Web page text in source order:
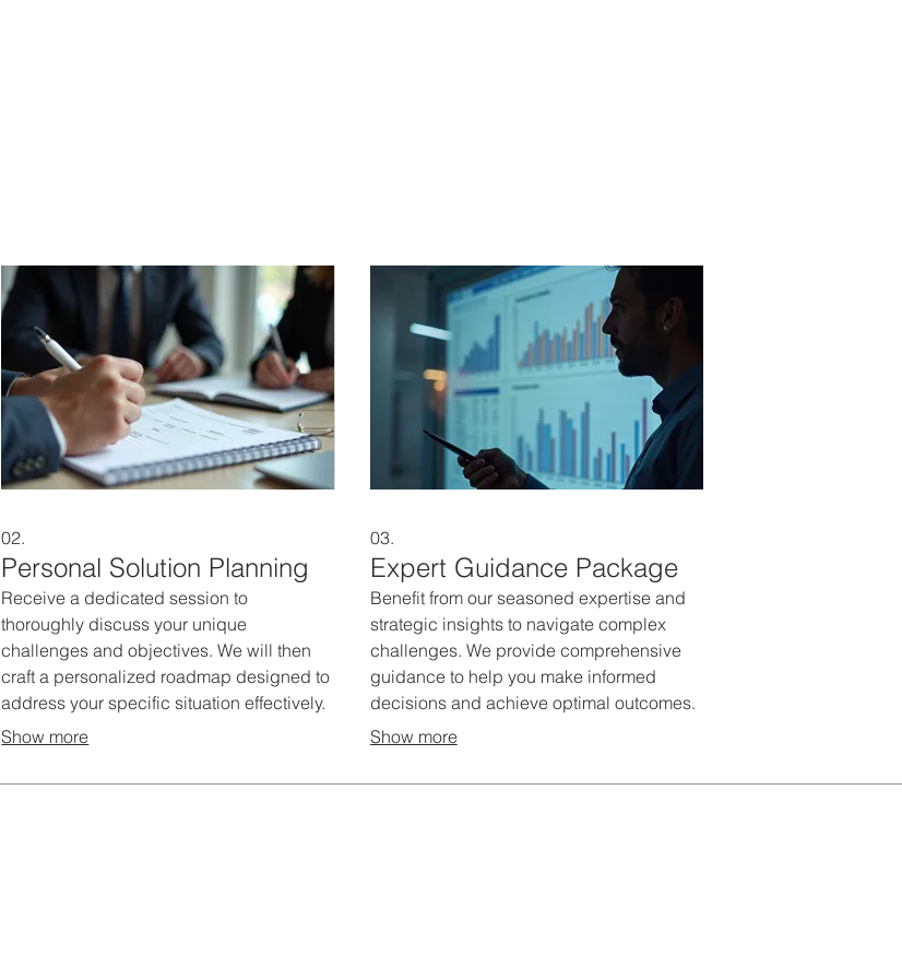
02.
Personal Solution Planning
Receive a dedicated session to
thoroughly discuss your unique
challenges and objectives. We will then
craft a personalized roadmap designed to
address your specific situation effectively.
This service ensures you get a clear,
individual requirements.
Show more
03.
Expert Guidance Package
Benefit from our seasoned expertise and
strategic insights to navigate complex
challenges. We provide comprehensive
guidance to help you make informed
decisions and achieve optimal outcomes.
This package offers strategic direction
initiatives.
Show more